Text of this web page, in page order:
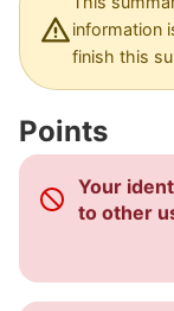
Dashboard
information
finish this
Points
Your
to other